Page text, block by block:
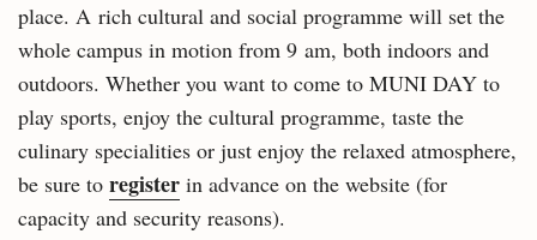
place. A rich cultural and social programme will set the
whole campus in motion from 9 am, both indoors and
outdoors. Whether you want to come to MUNI DAY to
play sports, enjoy the cultural programme, taste the
culinary specialities or just enjoy the relaxed atmosphere,
be sure to register in advance on the website (for
capacity and security reasons).